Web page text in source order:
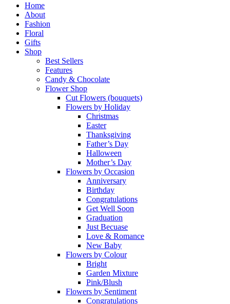
Close
Menu
Home
About
Fashion
Floral
Gifts
Shop
Best Sellers
Features
Candy & Chocolate
Flower Shop
Cut Flowers (bouquets)
Flowers by Holiday
Christmas
Easter
Thanksgiving
Father’s Day
Halloween
Mother’s Day
Flowers by Occasion
Anniversary
Birthday
Congratulations
Get Well Soon
Graduation
Just Becuase
Love & Romance
New Baby
Flowers by Colour
Bright
Garden Mixture
Pink/Blush
Flowers by Sentiment
Congratulations